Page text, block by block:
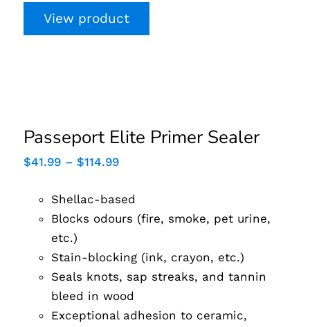
View product
Passeport Elite Primer Sealer
$41.99 – $114.99Price
through
$114.99
Shellac-based
Blocks odours (fire, smoke, pet urine,
etc.)
Stain-blocking (ink, crayon, etc.)
Seals knots, sap streaks, and tannin
bleed in wood
Exceptional adhesion to ceramic,